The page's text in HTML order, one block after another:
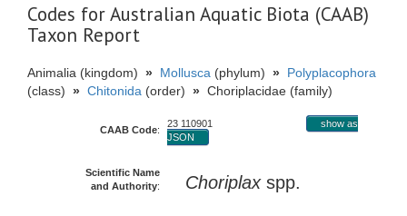
Codes for Australian Aquatic Biota (CAAB)
Taxon Report
Animalia (kingdom) » Mollusca (phylum) » Polyplacophora
(class) » Chitonida (order) » Choriplacidae (family)
CAAB Code:
23 110901
show as
JSON
Scientific Name
and Authority: Choriplaxspp.